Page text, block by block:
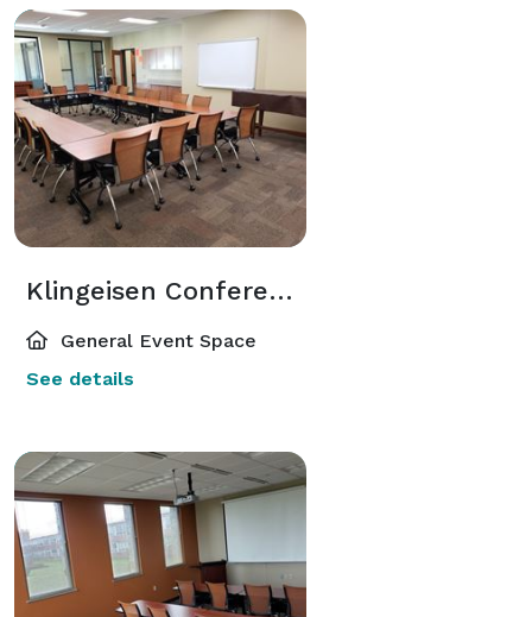
Klingeisen Conference Room
General Event Space
See details